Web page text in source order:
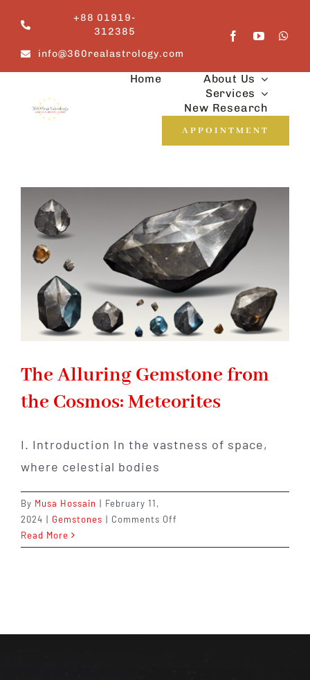
content
+88 01919-
312385
info@360realastrology.com
Home
About Us
Services
New Research
APPOINTMENT
The Alluring Gemstone from
the Cosmos: Meteorites
I. Introduction In the vastness of space,
where celestial bodies
By Musa Hossain | February 11,
2024 | Gemstones | Comments Off
Alluring
Read More